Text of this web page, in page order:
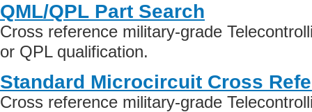
QML/QPL Part Search
Cross reference military-grade
or QPL qualification.
Standard Microcircuit Cross
Cross reference military-grade